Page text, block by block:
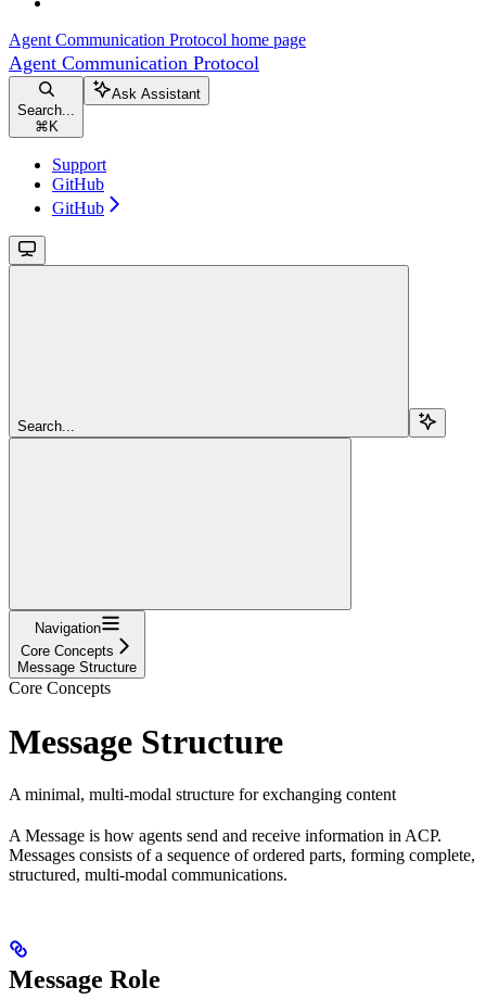
Agent Communication Protocol home page
Agent Communication Protocol
Search...
⌘ K
Ask Assistant
Support
GitHub
GitHub
Search...
Navigation
Core Concepts
Message Structure
Core Concepts
Message Structure
A minimal, multi-modal structure for exchanging content
A Message is how agents send and receive information in ACP.
Messages consists of a sequence of ordered parts, forming complete,
structured, multi-modal communications.
Message Role